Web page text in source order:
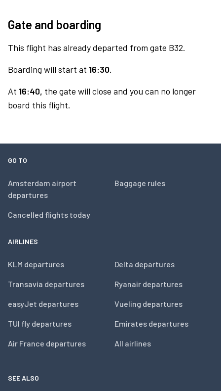
Gate and boarding
This flight has already departed from gate B32.
Boarding will start at 16:30.
At 16:40, the gate will close and you can no longer
board this flight.
GO TO
Amsterdam airport
departures
Cancelled flights today
Baggage rules
AIRLINES
KLM departures
Transavia departures
easyJet departures
TUI fly departures
Air France departures
Delta departures
Ryanair departures
Vueling departures
Emirates departures
All airlines
SEE ALSO